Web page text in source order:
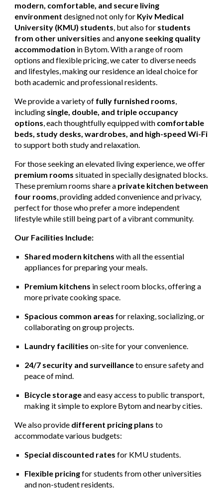
modern, comfortable, and secure living
environment designed not only for Kyiv Medical
University (KMU) students, but also for students
from other universities and anyone seeking quality
accommodation in Bytom. With a range of room
options and flexible pricing, we cater to diverse needs
and lifestyles, making our residence an ideal choice for
both academic and professional residents.
We provide a variety of fully furnished rooms,
including single, double, and triple occupancy
options, each thoughtfully equipped with comfortable
beds, study desks, wardrobes, and high-speed Wi-Fi
to support both study and relaxation.
For those seeking an elevated living experience, we offer
premium rooms situated in specially designated blocks.
These premium rooms share a private kitchen between
four rooms, providing added convenience and privacy,
perfect for those who prefer a more independent
lifestyle while still being part of a vibrant community.
Our Facilities Include:
Shared modern kitchens with all the essential
appliances for preparing your meals.
Premium kitchens in select room blocks, offering a
more private cooking space.
Spacious common areas for relaxing, socializing, or
collaborating on group projects.
Laundry facilities on-site for your convenience.
24/7 security and surveillanceto ensure safety and
peace of mind.
Bicycle storageand easy access to public transport,
making it simple to explore Bytom and nearby cities.
We also provide different pricing plans to
accommodate various budgets:
Special discounted rates for KMU students.
Flexible pricingfor students from other universities
and non-student residents.